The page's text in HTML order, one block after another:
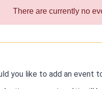
There are currently no
you like to add an event